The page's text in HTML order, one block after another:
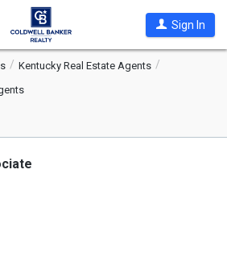
Sign In
Kentucky Real Estate Agents